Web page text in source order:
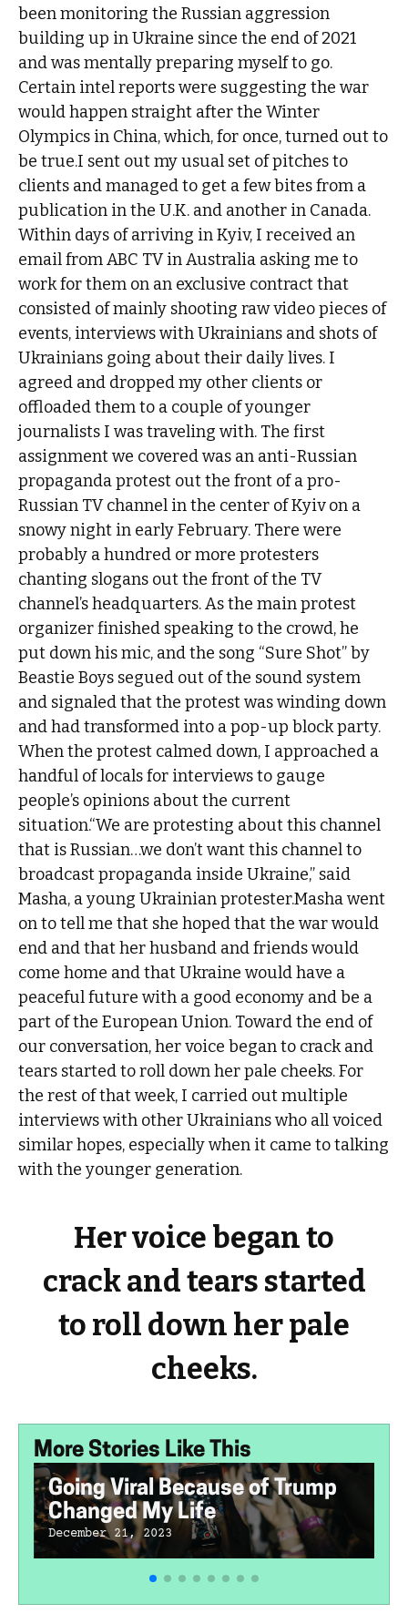
been monitoring the Russian aggression
building up in Ukraine since the end of 2021
and was mentally preparing myself to go.
Certain intel reports were suggesting the war
would happen straight after the Winter
Olympics in China, which, for once, turned out to
be true.I sent out my usual set of pitches to
clients and managed to get a few bites from a
publication in the U.K. and another in Canada.
Within days of arriving in Kyiv, I received an
email from ABC TV in Australia asking me to
work for them on an exclusive contract that
consisted of mainly shooting raw video pieces of
events, interviews with Ukrainians and shots of
Ukrainians going about their daily lives. I
agreed and dropped my other clients or
offloaded them to a couple of younger
journalists I was traveling with. The first
assignment we covered was an anti-Russian
propaganda protest out the front of a pro-
Russian TV channel in the center of Kyiv on a
snowy night in early February. There were
probably a hundred or more protesters
chanting slogans out the front of the TV
channel’s headquarters. As the main protest
organizer finished speaking to the crowd, he
put down his mic, and the song “Sure Shot” by
Beastie Boys segued out of the sound system
and signaled that the protest was winding down
and had transformed into a pop-up block party.
When the protest calmed down, I approached a
handful of locals for interviews to gauge
people’s opinions about the current
situation.“We are protesting about this channel
that is Russian…we don’t want this channel to
broadcast propaganda inside Ukraine,” said
Masha, a young Ukrainian protester.Masha went
on to tell me that she hoped that the war would
end and that her husband and friends would
come home and that Ukraine would have a
peaceful future with a good economy and be a
part of the European Union. Toward the end of
our conversation, her voice began to crack and
tears started to roll down her pale cheeks. For
the rest of that week, I carried out multiple
interviews with other Ukrainians who all voiced
similar hopes, especially when it came to talking
with the younger generation.
Her voice began to
crack and tears started
to roll down her pale
cheeks.
More Stories Like This
Going Viral Because of Trump
Changed My Life
December 21, 2023